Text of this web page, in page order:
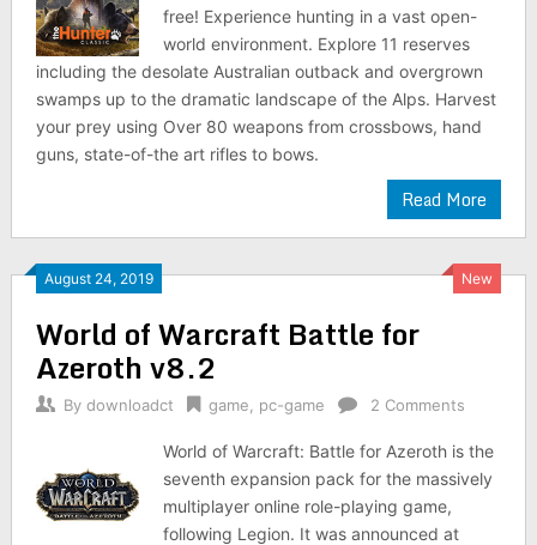
free! Experience hunting in a vast open-
world environment. Explore 11 reserves
including the desolate Australian outback and overgrown
swamps up to the dramatic landscape of the Alps. Harvest
your prey using Over 80 weapons from crossbows, hand
guns, state-of-the art rifles to bows.
Read More
August 24, 2019 New
World of Warcraft Battle for
Azeroth v8.2
By downloadct game pc-game 2 Comments
World of Warcraft: Battle for Azeroth is the
seventh expansion pack for the massively
multiplayer online role-playing game,
following Legion. It was announced at